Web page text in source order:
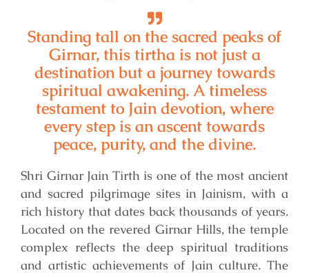
Standing tall on the sacred peaks of
Girnar, this tirtha is not just a
destination but a journey towards
spiritual awakening. A timeless
testament to Jain devotion, where
every step is an ascent towards
peace, purity, and the divine.
Shri Girnar Jain Tirth is one of the most ancient
and sacred pilgrimage sites in Jainism, with a
rich history that dates back thousands of years.
Located on the revered Girnar Hills, the temple
complex reflects the deep spiritual traditions
and artistic achievements of Jain culture. The